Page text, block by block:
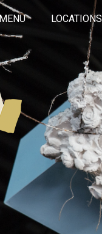
MENU LOCATIONS